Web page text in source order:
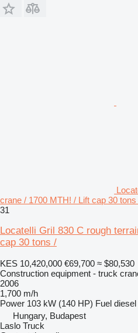
crane / 1700 MTH! / Lift cap 30
31
Locatelli Gril 830 C rough
cap 30 tons /
KES 10,420,000 €69,700 ≈ $80,530
Construction equipment - truck
2006
1,700 m/h
Power 103 kW (140 HP) Fuel diesel
Hungary, Budapest
Laslo Truck